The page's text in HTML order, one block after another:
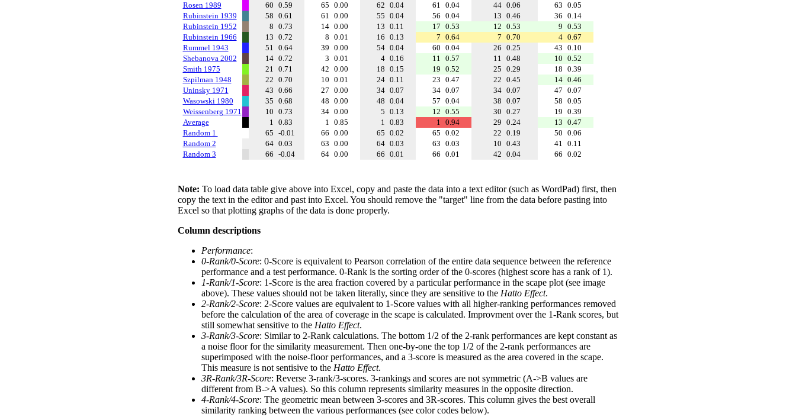
Rosen 1989
60 0.59 65 0.00 62 0.04 61 0.04 44 0.06 63 0.05
Rubinstein 1939
58 0.61 61 0.00 55 0.04 56 0.04 13 0.46 36 0.14
Rubinstein 1952
8 0.73 14 0.00 13 0.11 17 0.53 12 0.53 9 0.53
Rubinstein 1966
13 0.72 8 0.01 16 0.13 7 0.64 7 0.70 4 0.67
Rummel 1943
51 0.64 39 0.00 54 0.04 60 0.04 26 0.25 43 0.10
Shebanova 2002
14 0.72 3 0.01 4 0.16 11 0.57 11 0.48 10 0.52
Smith 1975
21 0.71 42 0.00 18 0.15 19 0.52 25 0.29 18 0.39
Szpilman 1948
22 0.70 10 0.01 24 0.11 23 0.47 22 0.45 14 0.46
Uninsky 1971
43 0.66 27 0.00 34 0.07 34 0.07 34 0.07 47 0.07
Wasowski 1980
35 0.68 48 0.00 48 0.04 57 0.04 38 0.07 58 0.05
Weissenberg 1971
10 0.73 34 0.00 5 0.13 12 0.55 30 0.27 19 0.39
Average
1 0.83 1 0.85 1 0.83 1 0.94 29 0.24 13 0.47
Random 1
65 -0.01 66 0.00 65 0.02 65 0.02 22 0.19 50 0.06
Random 2
64 0.03 63 0.00 64 0.03 63 0.03 10 0.43 41 0.11
Random 3
66 -0.04 64 0.00 66 0.01 66 0.01 42 0.04 66 0.02
Note: To load data table give above into Excel, copy and paste the data into a text editor (such as WordPad) first, then
copy the text in the editor and past into Excel. You should remove the "target" line from the data before pasting into
Excel so that plotting graphs of the data is done properly.
Column descriptions
Performance:
0-Rank/0-Score: 0-Score is equivalent to Pearson correlation of the entire data sequence between the reference
performance and a test performance. 0-Rank is the sorting order of the 0-scores (highest score has a rank of 1).
1-Rank/1-Score: 1-Score is the area fraction covered by a particular performance in the scape plot (see image
above). These values should not be taken literally, since they are sensitive to the Hatto Effect.
2-Rank/2-Score: 2-Score values are equivalent to 1-Score values with all higher-ranking performances removed
before the calculation of the area of coverage in the scape is calculated. Improvment over the 1-Rank scores, but
still somewhat sensitive to the Hatto Effect.
3-Rank/3-Score: Similar to 2-Rank calculations. The bottom 1/2 of the 2-rank performances are kept constant as
a noise floor for the similarity measurement. Then one-by-one the top 1/2 of the 2-rank performances are
superimposed with the noise-floor performances, and a 3-score is measured as the area covered in the scape.
This measure is not sentisive to the Hatto Effect.
3R-Rank/3R-Score: Reverse 3-rank/3-scores. 3-rankings and scores are not symmetric (A->B values are
different from B->A values). So this column represents similarity measures in the opposite direction.
4-Rank/4-Score: The geometric mean between 3-scores and 3R-scores. This column gives the best overall
similarity ranking between the various performances (see color codes below).